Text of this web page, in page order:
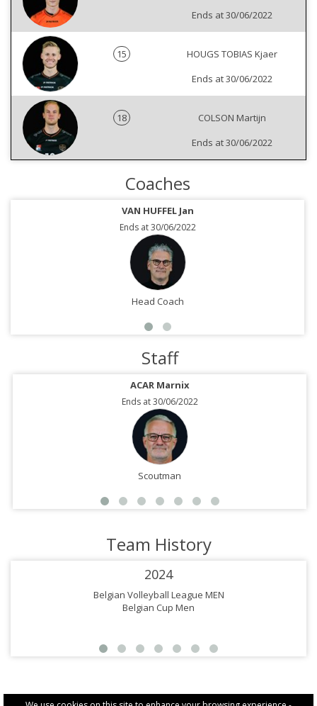
Ends at 30/06/2022
15
HOUGS TOBIAS Kjaer
Ends at 30/06/2022
18
COLSON Martijn
Ends at 30/06/2022
Coaches
VAN HUFFEL Jan
Ends at 30/06/2022
Head Coach
Staff
ACAR Marnix
Ends at 30/06/2022
Scoutman
Team History
2024
Belgian Volleyball League MEN
Belgian Cup Men